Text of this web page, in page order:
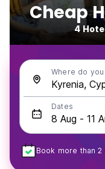
Cheap
4
Where do
Dates
Book more than